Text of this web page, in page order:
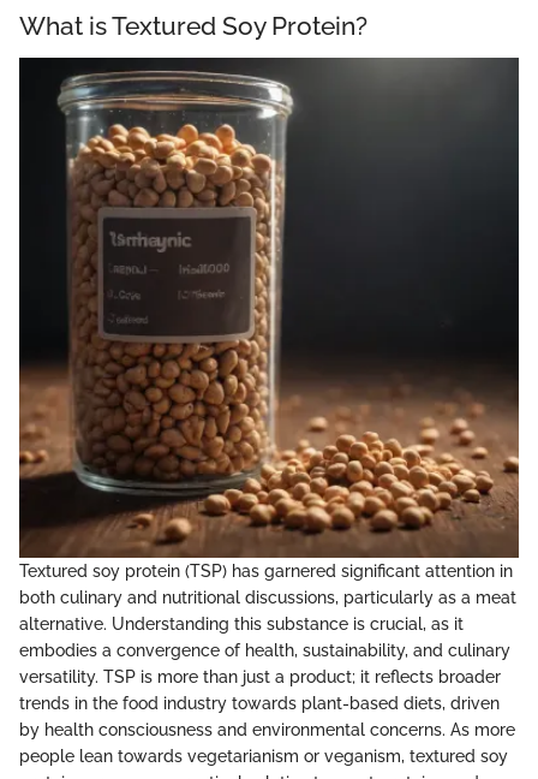
What is Textured Soy Protein?
Textured soy protein (TSP) has garnered significant attention in
both culinary and nutritional discussions, particularly as a meat
alternative. Understanding this substance is crucial, as it
embodies a convergence of health, sustainability, and culinary
versatility. TSP is more than just a product; it reflects broader
trends in the food industry towards plant-based diets, driven
by health consciousness and environmental concerns. As more
people lean towards vegetarianism or veganism, textured soy